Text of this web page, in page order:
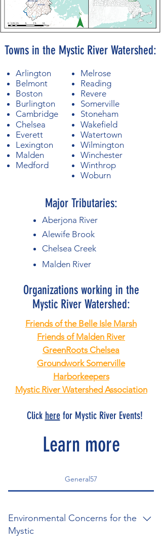
Towns in the Mystic River Watershed:
Arlington
Belmont
Boston
Burlington
Cambridge
Melrose
Reading
Revere
Somerville
Stoneham
Chelsea
Everett
Lexington
Malden
Medford
Wakefield
Watertown
Wilmington
Winchester
Winthrop
Woburn
Major Tributaries:
Aberjona River
Alewife Brook
​Chelsea Creek
​Malden River
Organizations working in the
Mystic River Watershed:
Friends of the Belle Isle Marsh
Friends of Malden River
GreenRoots Chelsea
Groundwork Somerville
Harborkeepers
Mystic River Watershed Association
Click herefor Mystic River Events!
Learn more
General57
Environmental Concerns for the
Mystic